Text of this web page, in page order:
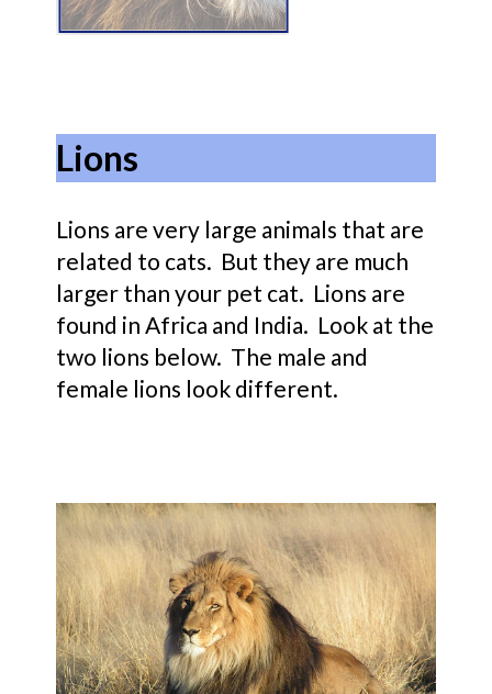
Lions
Lions are very large animals that are
related to cats. But they are much
larger than your pet cat. Lions are
found in Africa and India. Look at the
two lions below. The male and
female lions look different.